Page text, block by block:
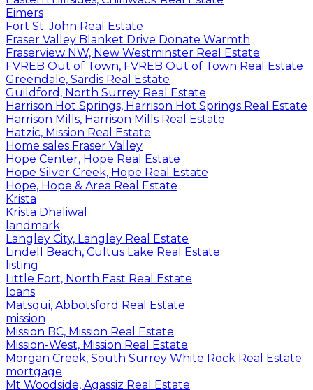
Eimers
Fort St. John Real Estate
Fraser Valley Blanket Drive Donate Warmth
Fraserview NW, New Westminster Real Estate
FVREB Out of Town, FVREB Out of Town Real Estate
Greendale, Sardis Real Estate
Guildford, North Surrey Real Estate
Harrison Hot Springs, Harrison Hot Springs Real Estate
Harrison Mills, Harrison Mills Real Estate
Hatzic, Mission Real Estate
Home sales Fraser Valley
Hope Center, Hope Real Estate
Hope Silver Creek, Hope Real Estate
Hope, Hope & Area Real Estate
Krista
Krista Dhaliwal
landmark
Langley City, Langley Real Estate
Lindell Beach, Cultus Lake Real Estate
listing
Little Fort, North East Real Estate
loans
Matsqui, Abbotsford Real Estate
mission
Mission BC, Mission Real Estate
Mission-West, Mission Real Estate
Morgan Creek, South Surrey White Rock Real Estate
mortgage
Mt Woodside, Agassiz Real Estate